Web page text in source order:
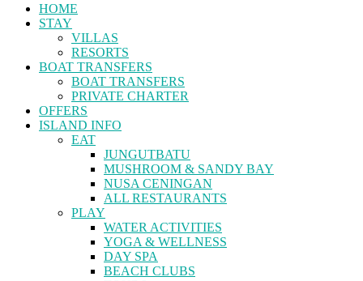
HOME
STAY
VILLAS
RESORTS
BOAT TRANSFERS
BOAT TRANSFERS
PRIVATE CHARTER
OFFERS
ISLAND INFO
EAT
JUNGUTBATU
MUSHROOM & SANDY BAY
NUSA CENINGAN
ALL RESTAURANTS
PLAY
WATER ACTIVITIES
YOGA & WELLNESS
DAY SPA
BEACH CLUBS